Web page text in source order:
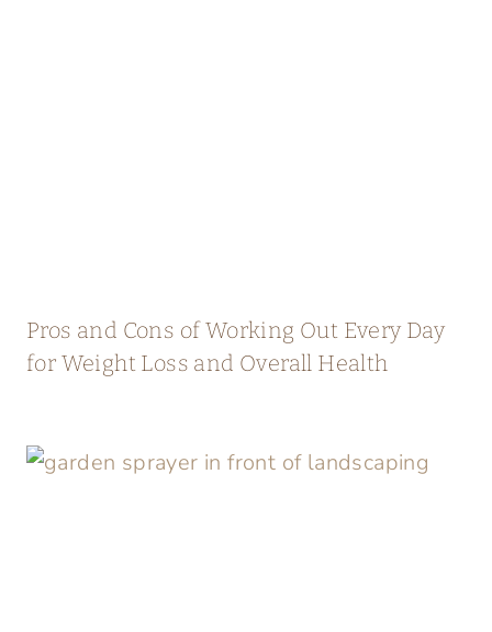
Pros and Cons of Working Out Every Day
for Weight Loss and Overall Health